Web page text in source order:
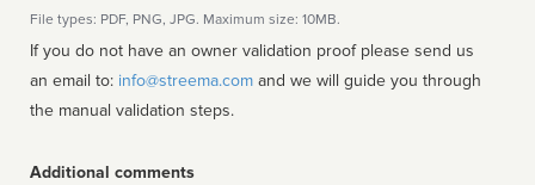
File types: PDF, PNG, JPG. Maximum size: 10MB.
If you do not have an owner validation proof please send us
an email to: info@streema.com
the manual validation steps.
Additional comments